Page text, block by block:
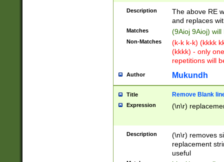
Description
The above RE
and replaces
Matches (9Aioj 9Aioj)
Non-Matches
(k-k k-k) (kkkk
(kkkk) - only
repetitions will
Author Mukundh
Title Remove Blank
Expression (\n\r)
Description
(\n\r) removes
replacement
useful